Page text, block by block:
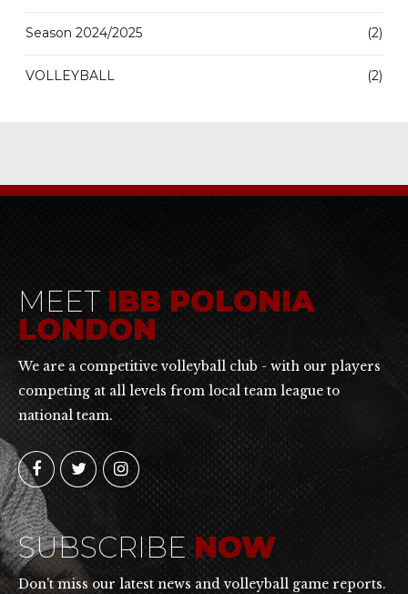
Season 2024/2025 (2)
VOLLEYBALL (2)
MEET IBB POLONIA
LONDON
We are a competitive volleyball club - with our players
competing at all levels from local team league to
national team.
SUBSCRIBENOW
Don't miss our latest news and volleyball game reports.